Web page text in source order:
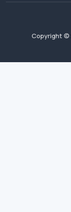
Copyright ©